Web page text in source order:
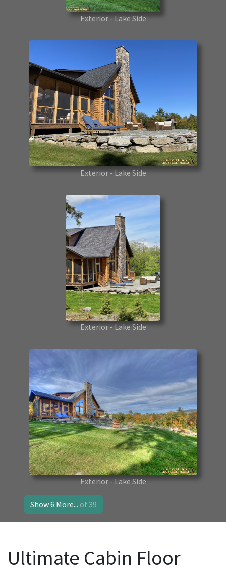
Exterior - Lake Side
Exterior - Lake Side
Exterior - Lake Side
Exterior - Lake Side
Show 6 More... of 39
Ultimate Cabin Floor